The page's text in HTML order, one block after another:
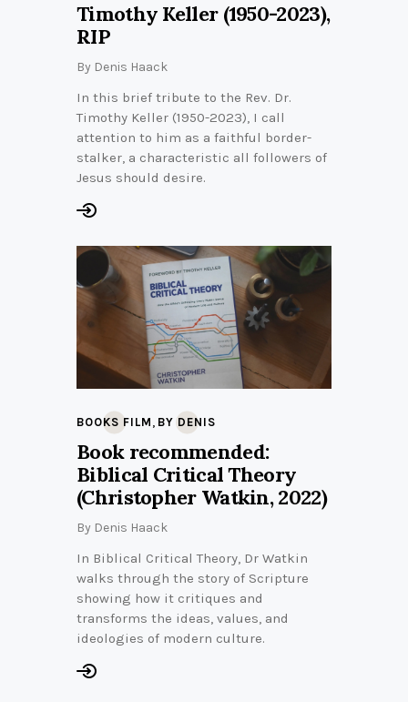
Timothy Keller (1950-2023),
RIP
By Denis Haack
In this brief tribute to the Rev. Dr.
Timothy Keller (1950-2023), I call
attention to him as a faithful border-
stalker, a characteristic all followers of
Jesus should desire.
BOOKS FILM , BY DENIS
Book recommended:
Biblical Critical Theory
(Christopher Watkin, 2022)
By Denis Haack
In Biblical Critical Theory, Dr Watkin
walks through the story of Scripture
showing how it critiques and
transforms the ideas, values, and
ideologies of modern culture.